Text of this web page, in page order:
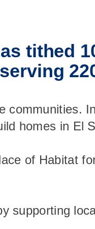
tithed
communities.
homes in El
of Habitat
supporting